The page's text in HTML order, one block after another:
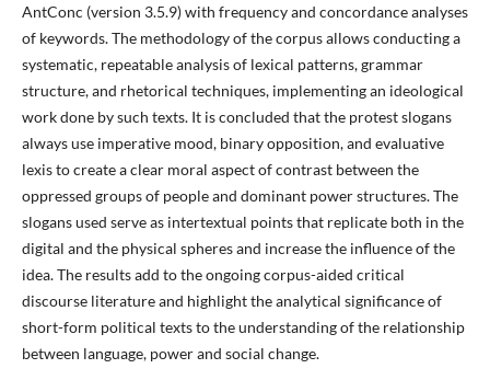
AntConc (version 3.5.9) with frequency and concordance analyses
of keywords. The methodology of the corpus allows conducting a
systematic, repeatable analysis of lexical patterns, grammar
structure, and rhetorical techniques, implementing an ideological
work done by such texts. It is concluded that the protest slogans
always use imperative mood, binary opposition, and evaluative
lexis to create a clear moral aspect of contrast between the
oppressed groups of people and dominant power structures. The
slogans used serve as intertextual points that replicate both in the
digital and the physical spheres and increase the influence of the
idea. The results add to the ongoing corpus-aided critical
discourse literature and highlight the analytical significance of
short-form political texts to the understanding of the relationship
between language, power and social change.